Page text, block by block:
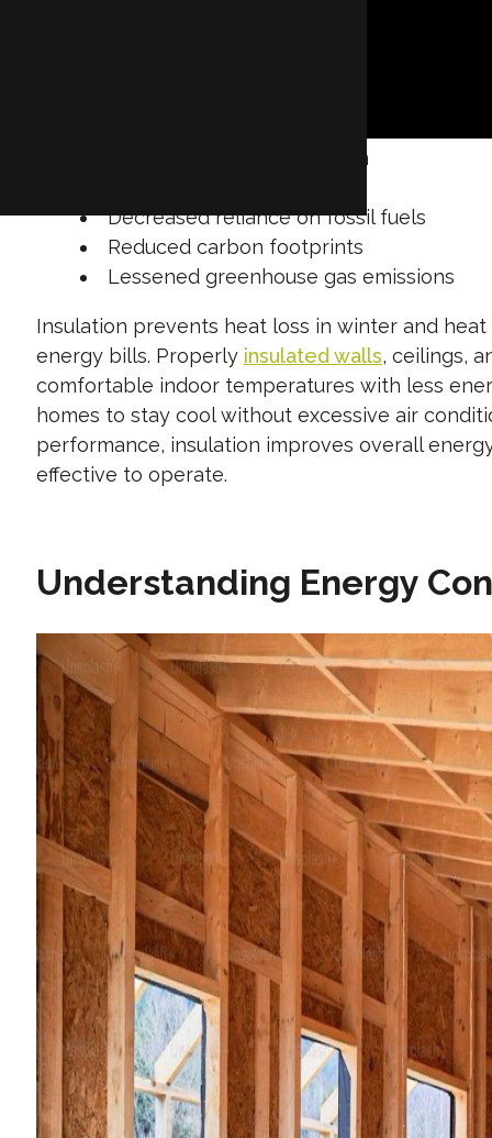
while also minimizing waste and
conditions with minimal energy consumption.
the interior and exterior of a building,
Lower energy consumption
Decreased reliance on fossil fuels
Reduced carbon footprints
Lessened greenhouse gas emissions
Insulation prevents heat loss in winter and
energy bills. Properly insulated walls, ceilings,
comfortable indoor temperatures with less
homes to stay cool without excessive air
performance, insulation improves overall
effective to operate.
Understanding Energy